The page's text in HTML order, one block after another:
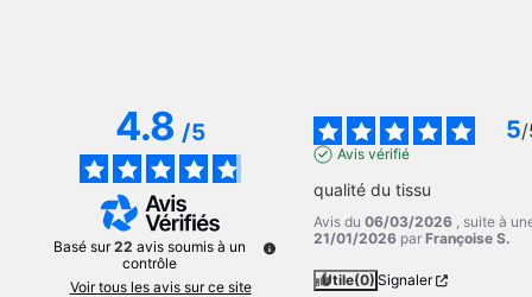
4.8/5
Basé sur22 avis soumis à un
contrôle
Voir tous les avis sur ce site
5/
Avis vérifié
qualité du tissu
Avis du06/03/2026 , suite à
21/01/2026 parFrançoise S.
Utile(0) Signaler